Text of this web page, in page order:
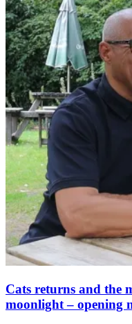
Cats returns and the
moonlight – opening